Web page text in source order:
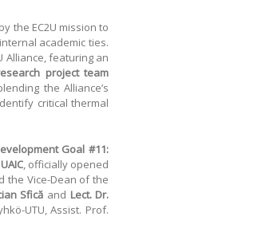
the EC2U mission to
academic ties.
Alliance, featuring an
project team
the Alliance’s
critical thermal
Goal #11:
, officially opened
the Vice-Dean of the
Sfică and Lect. Dr.
UTU, Assist. Prof.